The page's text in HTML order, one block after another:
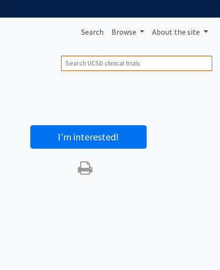
Search Browse About the site
Search
I’m interested!
Print this trial